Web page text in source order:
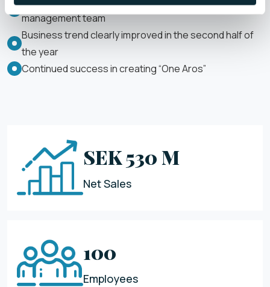
management team
Business trend clearly improved in the second half of
the year
Continued success in creating “One Aros”
SEK 530 M
Net Sales
100
Employees